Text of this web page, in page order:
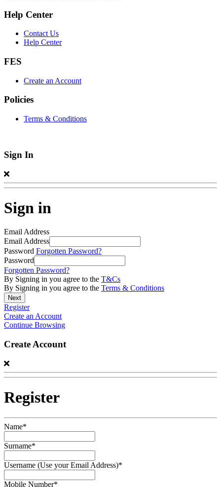
Help Center
Contact Us
Help Center
FES
Create an Account
Policies
Terms & Conditions
Sign In
Sign in
Email Address
Email Address
Password Forgotten Password?
Password
Forgotten Password?
By Signing in you agree to the T&Cs
By Signing in you agree to the Terms & Conditions
Register
Create an Account
Continue Browsing
Create Account
Register
Name*
Surname*
Username (Use your Email Address)*
Mobile Number*